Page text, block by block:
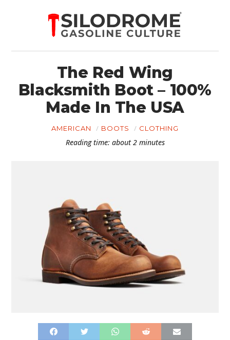
The Red Wing
Blacksmith Boot – 100%
Made In The USA
AMERICAN BOOTS CLOTHING
Reading time: about 2 minutes